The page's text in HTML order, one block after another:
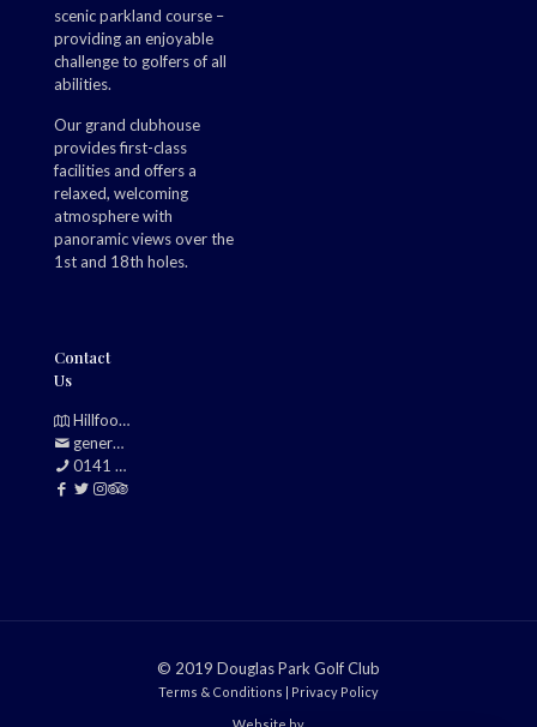
scenic parkland course –
providing an enjoyable
challenge to golfers of all
abilities.
Our grand clubhouse
provides first-class
facilities and offers a
relaxed, welcoming
atmosphere with
panoramic views over the
1st and 18th holes.
Contact
Us
Hillfoot, Bearsden, Glasgow, G61 2TJ
generalmanager@douglasparkgolfclub.co.uk
0141 942 0985
© 2019 Douglas Park Golf Club
Terms & Conditions | Privacy Policy